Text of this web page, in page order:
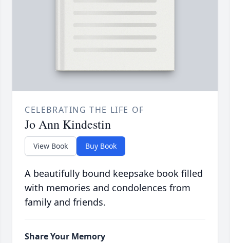
CELEBRATING THE LIFE OF
Jo Ann Kindestin
View Book Buy Book
A beautifully bound keepsake book filled
with memories and condolences from
family and friends.
Share Your Memory